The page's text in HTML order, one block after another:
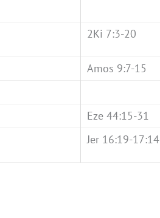
2Ki 7:3-20
Amos 9:7-15
Eze 44:15-31
Jer 16:19-17:14